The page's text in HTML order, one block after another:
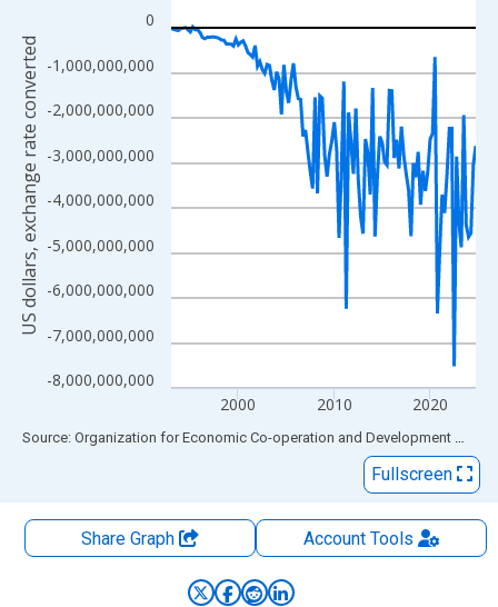
View as data table, Chart
The chart has 1 X axis displaying xAxis. Data ranges from
The chart has 2 Y axes displaying US dollars, exchange rate
-8,000,000,000
-7,000,000,000
-6,000,000,000
-5,000,000,000
-4,000,000,000
-3,000,000,000
-2,000,000,000
-1,000,000,000
0
2000 2010 2020
US dollars, exchange rate converted
End of interactive chart.
Source: Organization for Economic Co-operation and Development via
Fullscreen
Share Graph AccountTools